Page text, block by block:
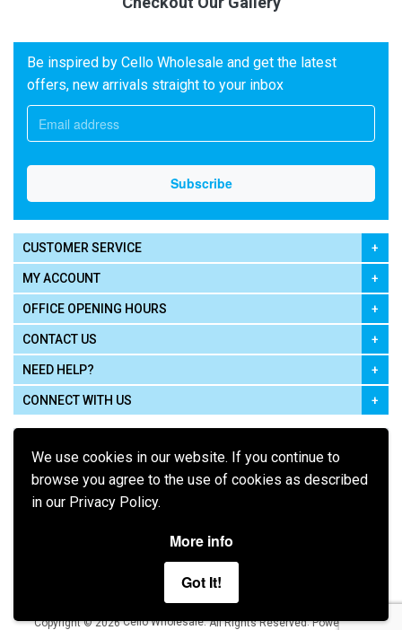
We use cookies in our website. If you continue to
browse you agree to the use of cookies as described
in our Privacy Policy.
More info
Got It!
Be inspired by Cello Wholesale and get the latest
offers, new arrivals straight to your inbox
CUSTOMER SERVICE
MY ACCOUNT
OFFICE OPENING HOURS
CONTACT US
NEED HELP?
CONNECT WITH US
Terms of Use Privacy Policy
Copyright © 2026 Cello Wholesale. All Rights Reserved.Powered by